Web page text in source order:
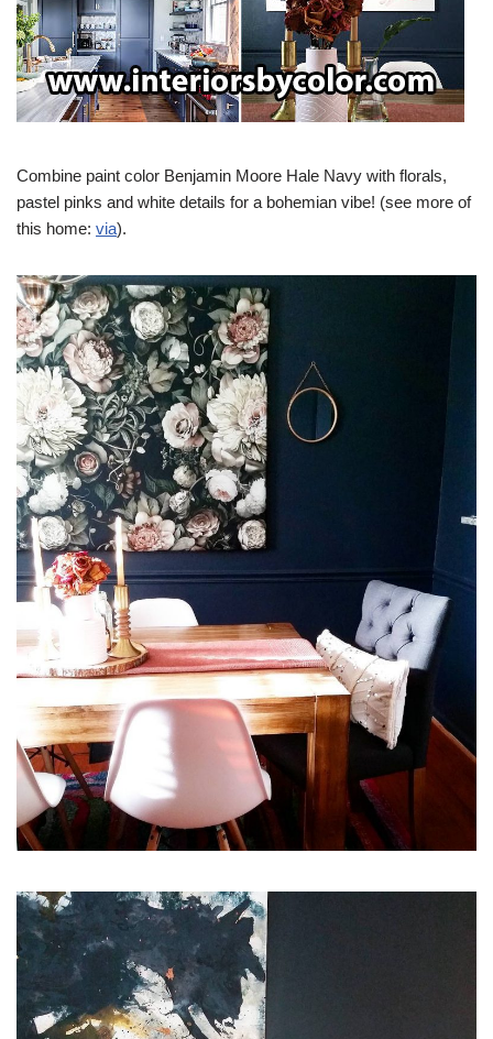
Combine paint color Benjamin Moore Hale Navy with florals,
pastel pinks and white details for a bohemian vibe! (see more of
this home: via).